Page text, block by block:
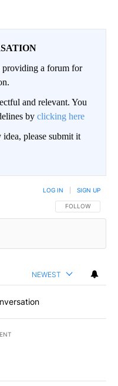
providing a forum for
and relevant. You
by clicking here
please submit it
FOLLOW THIS
FOLLOW
LOG IN SIGN UP
NEWEST